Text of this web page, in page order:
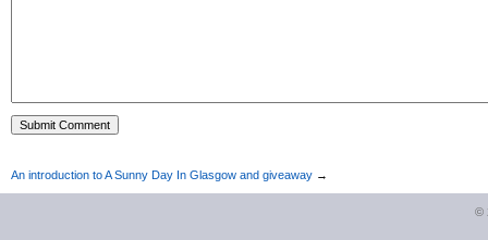
An introduction to A Sunny Day In Glasgow and giveaway →
©